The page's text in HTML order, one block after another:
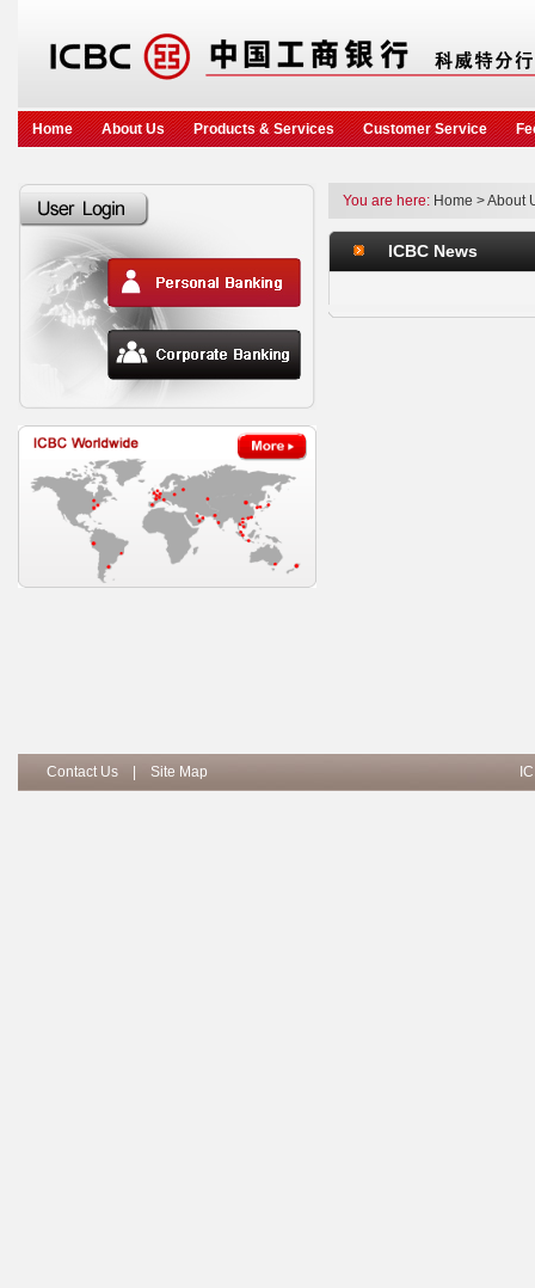
Home About Us Products & Services Customer Service
You are here: Home >About
ICBC News
Contact Us Site Map